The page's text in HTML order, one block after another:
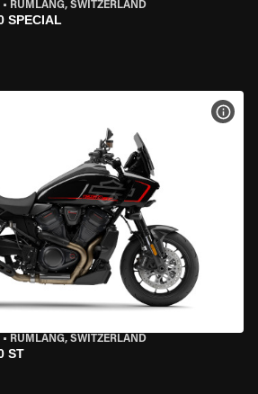
• RÜMLANG, SWITZERLAND
SPECIAL
• RÜMLANG, SWITZERLAND
ST